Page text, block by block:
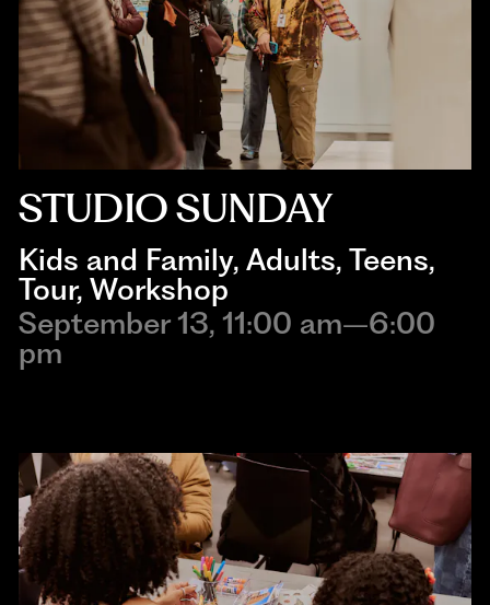
STUDIO SUNDAY
Kids and Family, Adults, Teens,
Tour, Workshop
September 13, 11:00 am–6:00
pm